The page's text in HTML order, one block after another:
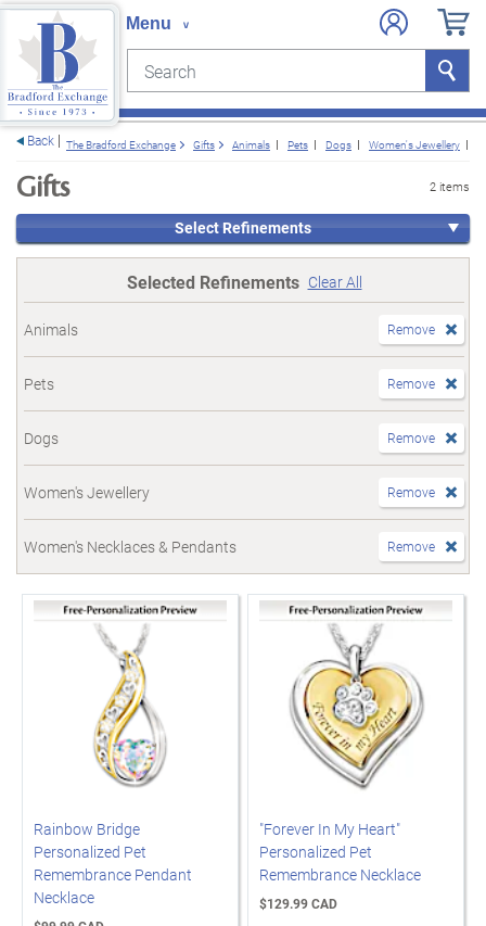
Search Search
Back The Bradford Exchange Gifts Animals Pets Dogs Women's Jewellery
Gifts 2 items
Select Refinements
Selected Refinements Clear All
Animals Remove
Pets Remove
Dogs Remove
Women's Jewellery Remove
Women's Necklaces & Pendants Remove
Rainbow Bridge
Personalized Pet
Remembrance Pendant
Necklace
"Forever In My Heart"
Personalized Pet
Remembrance Necklace
$129.99 CAD